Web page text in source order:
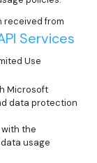
received from
Services
Use
Microsoft
data protection
the
usage